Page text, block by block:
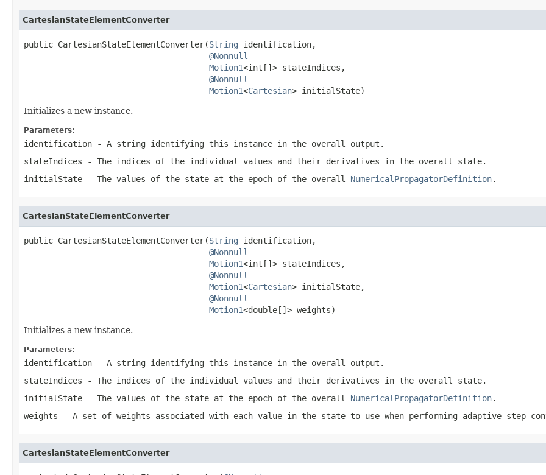
CartesianStateElementConverter
public CartesianStateElementConverter(String identification,
@Nonnull
Motion1<int[]> stateIndices,
@Nonnull
Motion1<Cartesian> initialState)
Initializes a new instance.
Parameters:
identification - A string identifying this instance in the overall output.
stateIndices - The indices of the individual values and their derivatives in the overall state.
initialState - The values of the state at the epoch of the overall NumericalPropagatorDefinition.
CartesianStateElementConverter
public CartesianStateElementConverter(String identification,
@Nonnull
Motion1<int[]> stateIndices,
@Nonnull
Motion1<Cartesian> initialState,
@Nonnull
Motion1<double[]> weights)
Initializes a new instance.
Parameters:
identification - A string identifying this instance in the overall output.
stateIndices - The indices of the individual values and their derivatives in the overall state.
initialState - The values of the state at the epoch of the overall NumericalPropagatorDefinition.
weights - A set of weights associated with each value in the state to use when performing adaptive step
CartesianStateElementConverter